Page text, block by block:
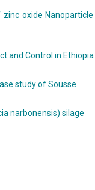
oxide
and Control in Ethiopia
study of Sousse
narbonensis) silage